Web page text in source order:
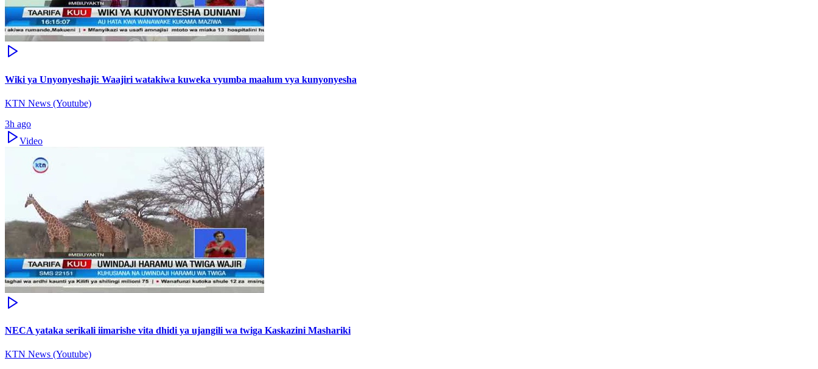
Wiki ya Unyonyeshaji: Waajiri watakiwa kuweka vyumba maalum vya kunyonyesha
KTN News (Youtube)
3h ago
Video
NECA yataka serikali iimarishe vita dhidi ya ujangili wa twiga Kaskazini Mashariki
KTN News (Youtube)